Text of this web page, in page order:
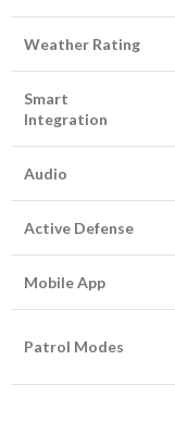
Weather Rating
Smart
Integration
Audio
Active Defense
Mobile App
Patrol Modes